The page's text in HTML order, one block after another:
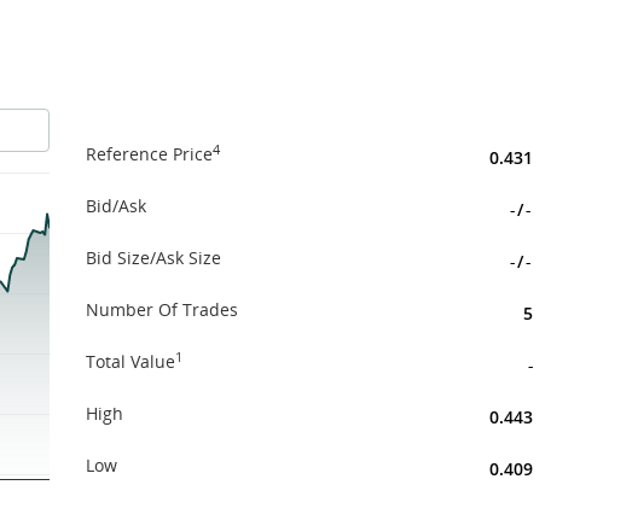
Reference Price4 0.431
Bid/Ask -/-
Bid Size/Ask Size -/-
Number Of Trades 5
Total Value1 -
High 0.443
Low 0.409